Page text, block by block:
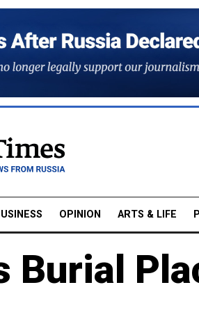
OPINION ARTS & LIFE
Burial